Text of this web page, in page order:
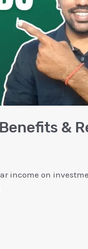
&
income on